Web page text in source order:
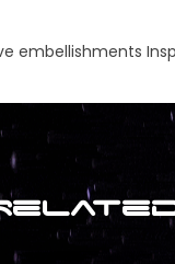
embellishments